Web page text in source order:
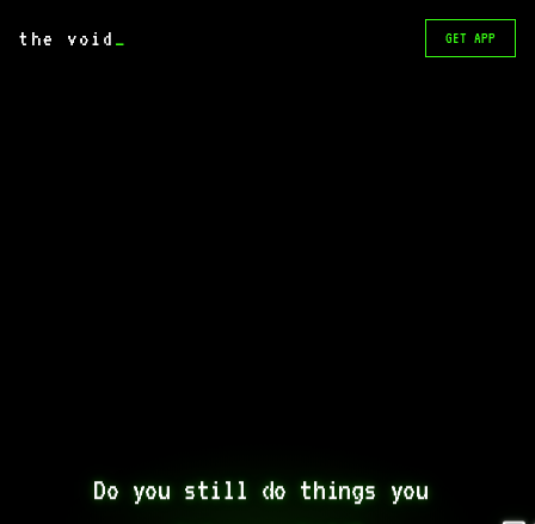
the void _ GET APP
Do you still do things you